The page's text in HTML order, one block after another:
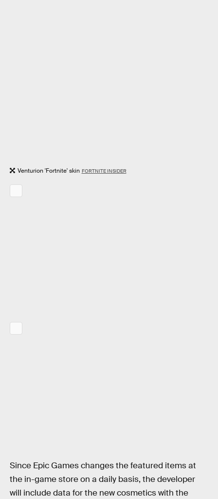
Venturion 'Fortnite' skin FORTNITE INSIDER
Since Epic Games changes the featured items at
the in-game store on a daily basis, the developer
will include data for the new cosmetics with the